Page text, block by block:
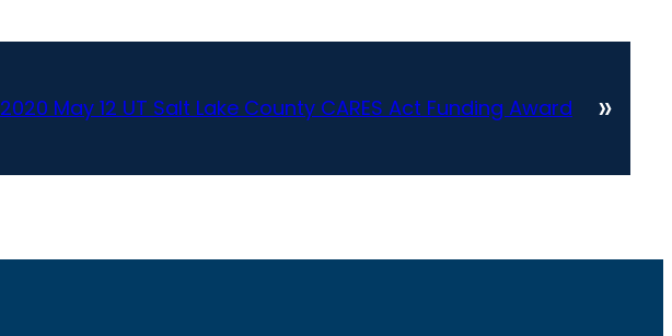
2020 May 12 UT Salt Lake County CARES Act Funding Award »